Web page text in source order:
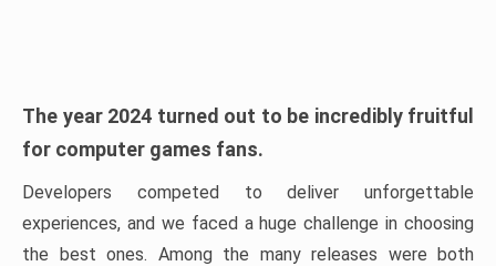
The year 2024 turned out to be incredibly fruitful
for computer games fans.
Developers competed to deliver unforgettable
experiences, and we faced a huge challenge in choosing
the best ones. Among the many releases were both